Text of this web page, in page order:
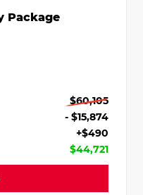
Package
$60,105
- $15,874
+$490
$44,721